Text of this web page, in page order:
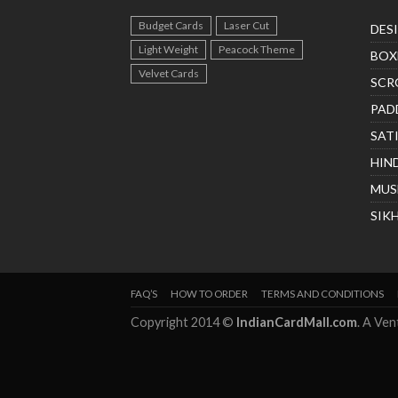
Budget Cards
Laser Cut
Light Weight
Peacock Theme
Velvet Cards
FAQ’S HOW TO ORDER TERMS AND CONDITIONS
Copyright 2014 © IndianCardMall.com. A